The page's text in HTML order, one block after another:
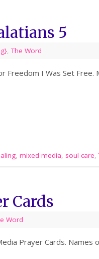
5
,The Word
Freedom I Was Set Free.
, mixed media, soul care,
Cards
Word
Prayer Cards. Names